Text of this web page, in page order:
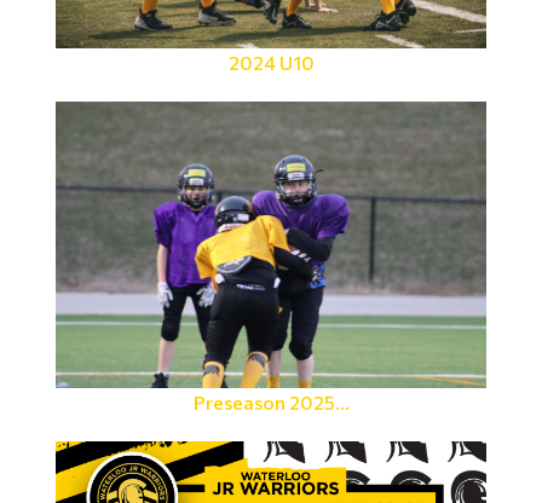
2024 U10
Preseason 2025...